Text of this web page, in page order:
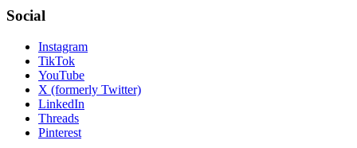
Social
Instagram
TikTok
YouTube
X (formerly Twitter)
LinkedIn
Threads
Pinterest